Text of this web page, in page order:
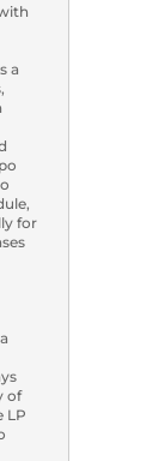
a
for
of
LP